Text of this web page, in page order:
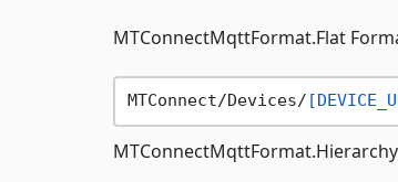
MTConnectMqttFormat.Flat
MTConnect/Devices/